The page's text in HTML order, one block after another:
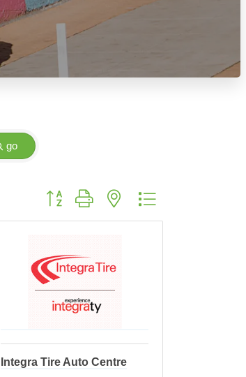
go
Button group with nested dropdown
Integra Tire Auto Centre